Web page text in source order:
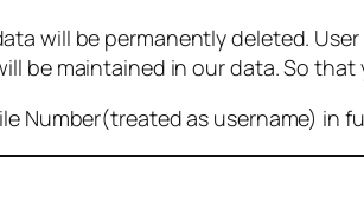
will be permanently deleted.
be maintained in our data. So
Number(treated as username) in